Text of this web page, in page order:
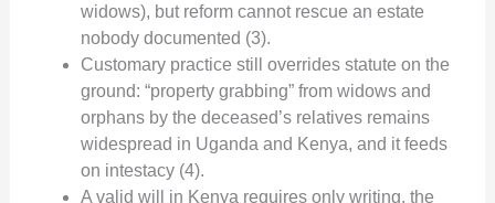
widows), but reform cannot rescue an estate
nobody documented (3).
Customary practice still overrides statute on the
ground: “property grabbing” from widows and
orphans by the deceased’s relatives remains
widespread in Uganda and Kenya, and it feeds
on intestacy (4).
A valid will in Kenya requires only writing, the